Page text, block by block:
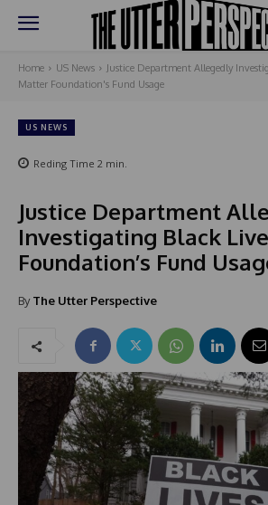
Home US News
Justice Department Allegedly
Matter Foundation's Fund Usage
US NEWS
Reding Time 2 min.
Justice Department
Investigating Black
Foundation’s Fund
By The Utter Perspective